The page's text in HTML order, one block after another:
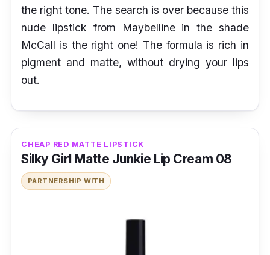
the right tone. The search is over because this
nude lipstick from Maybelline in the shade
McCall is the right one! The formula is rich in
pigment and matte, without drying your lips
out.
CHEAP RED MATTE LIPSTICK
Silky Girl Matte Junkie Lip Cream 08
PARTNERSHIP WITH